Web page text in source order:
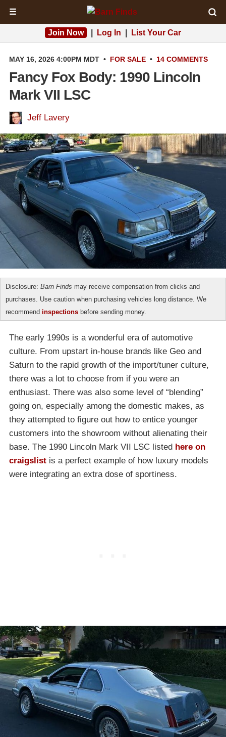
☰
Join Now Log In List Your Car
MAY 16, 2026 4:00PM MDT • FOR SALE • 14 COMMENTS
Fancy Fox Body: 1990 Lincoln
Mark VII LSC
Jeff Lavery
Disclosure: Barn Finds may receive compensation from clicks and
purchases. Use caution when purchasing vehicles long distance. We
recommend inspections before sending money.
The early 1990s is a wonderful era of automotive
culture. From upstart in-house brands like Geo and
Saturn to the rapid growth of the import/tuner culture,
there was a lot to choose from if you were an
enthusiast. There was also some level of “blending”
going on, especially among the domestic makes, as
they attempted to figure out how to entice younger
customers into the showroom without alienating their
base. The 1990 Lincoln Mark VII LSC listed here on
craigslist is a perfect example of how luxury models
were integrating an extra dose of sportiness.